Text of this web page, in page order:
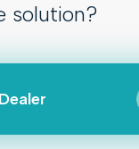
solution?